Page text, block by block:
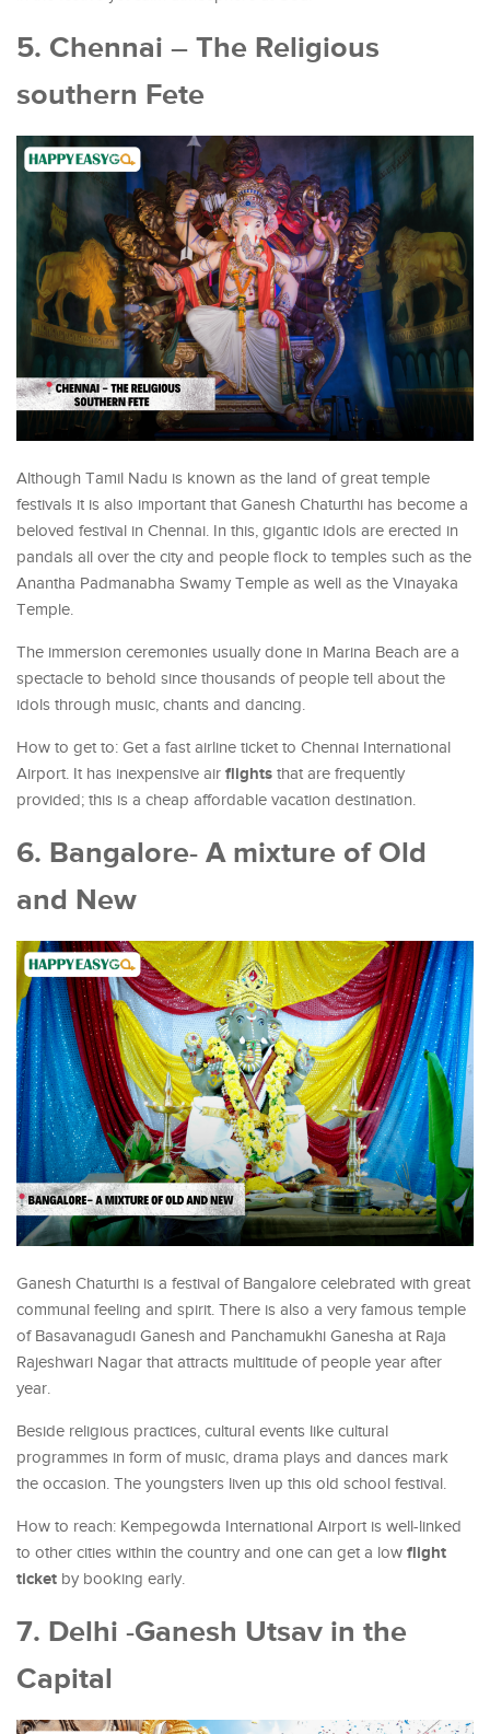
5. Chennai – The Religious
southern Fete
Although Tamil Nadu is known as the land of great temple
festivals it is also important that Ganesh Chaturthi has become a
beloved festival in Chennai. In this, gigantic idols are erected in
pandals all over the city and people flock to temples such as the
Anantha Padmanabha Swamy Temple as well as the Vinayaka
Temple.
The immersion ceremonies usually done in Marina Beach are a
spectacle to behold since thousands of people tell about the
idols through music, chants and dancing.
How to get to: Get a fast airline ticket to Chennai International
Airport. It has inexpensive air flights that are frequently
provided; this is a cheap affordable vacation destination.
6. Bangalore- A mixture of Old
and New
Ganesh Chaturthi is a festival of Bangalore celebrated with great
communal feeling and spirit. There is also a very famous temple
of Basavanagudi Ganesh and Panchamukhi Ganesha at Raja
Rajeshwari Nagar that attracts multitude of people year after
year.
Beside religious practices, cultural events like cultural
programmes in form of music, drama plays and dances mark
the occasion. The youngsters liven up this old school festival.
How to reach: Kempegowda International Airport is well-linked
to other cities within the country and one can get a low flight
ticket by booking early.
7. Delhi -Ganesh Utsav in the
Capital